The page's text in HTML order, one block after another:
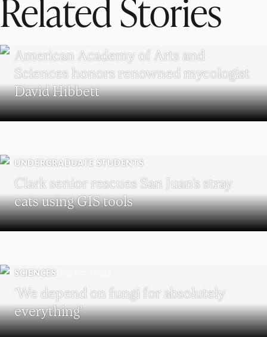
Related Stories
American Academy of Arts and
Sciences honors renowned mycologist
David Hibbett
UNDERGRADUATE STUDENTS
Clark senior rescues San Juan’s stray
cats using GIS tools
SCIENCES
‘We depend on fungi for absolutely
everything’